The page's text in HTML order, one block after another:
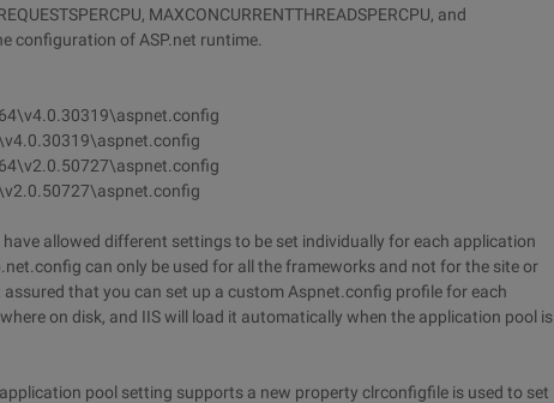
MAXCONCURRENTTHREADSPERCPU, and
configuration of ASP.net runtime.
have allowed different settings to be set individually for each application
can only be used for all the frameworks and not for the site or
that you can set up a custom Aspnet.config profile for each
on disk, and IIS will load it automatically when the application pool is
pool setting supports a new property clrconfigfile is used to set